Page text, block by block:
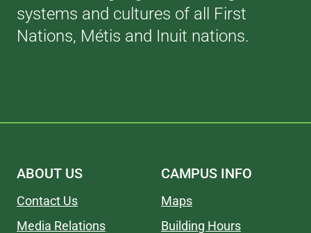
systems and cultures of all First
Nations, Métis and Inuit nations.
ABOUT US
Contact Us
Media Relations
CAMPUS INFO
Maps
Building Hours